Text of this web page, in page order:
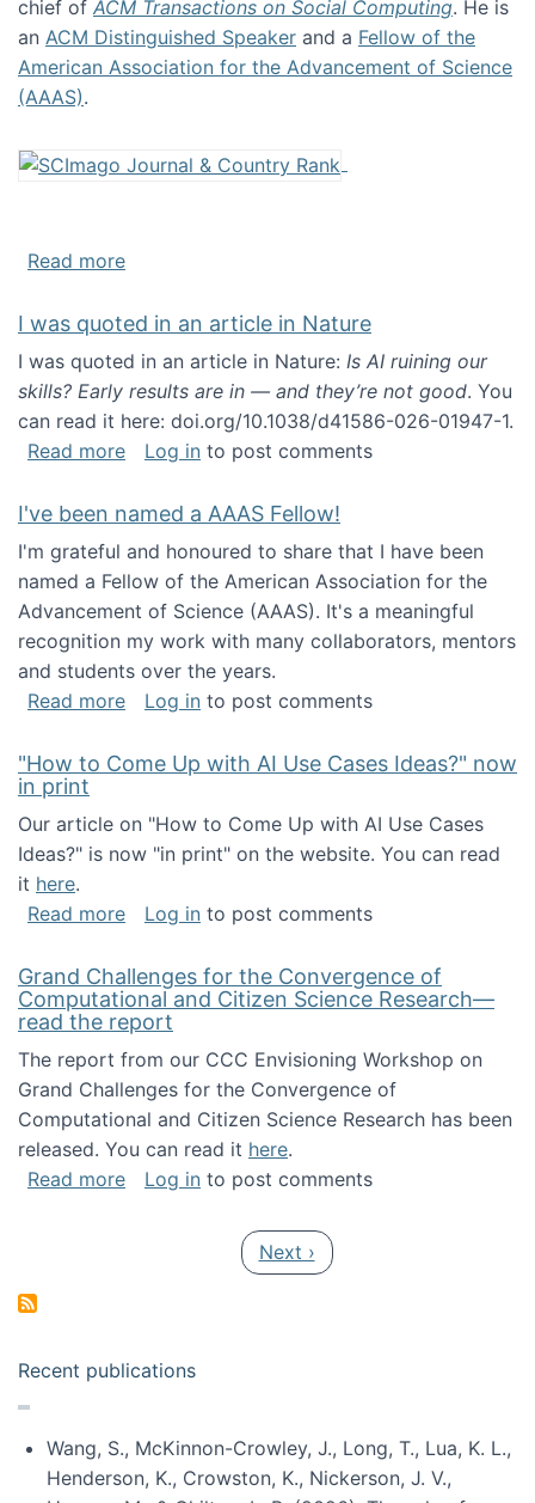
chief of ACM Transactions on Social Computing. He is
an ACM Distinguished Speaker and a Fellow of the
American Association for the Advancement of Science
(AAAS).
Read moreabout About me
I was quoted in an article in Nature
I was quoted in an article in Nature: Is AI ruining our
skills? Early results are in — and they’re not good. You
can read it here: doi.org/10.1038/d41586-026-01947-1.
Read moreabout I was quoted in an article in Nature
Log in to post comments
I've been named a AAAS Fellow!
I'm grateful and honoured to share that I have been
named a Fellow of the American Association for the
Advancement of Science (AAAS). It's a meaningful
recognition my work with many collaborators, mentors
and students over the years.
Read moreabout I've been named a AAAS Fellow!
Log in to post comments
"How to Come Up with AI Use Cases Ideas?" now
in print
Our article on "How to Come Up with AI Use Cases
Ideas?" is now "in print" on the website. You can read
it here.
Read moreabout "How to Come Up with AI Use Cases
Log in to post comments
Grand Challenges for the Convergence of
Computational and Citizen Science Research—
read the report
The report from our CCC Envisioning Workshop on
Grand Challenges for the Convergence of
Computational and Citizen Science Research has been
released. You can read it here.
Read moreabout Grand Challenges for the
Log in to post comments
Next page
Next ›
Recent publications
Wang, S., McKinnon-Crowley, J., Long, T., Lua, K. L.,
Henderson, K., Crowston, K., Nickerson, J. V.,